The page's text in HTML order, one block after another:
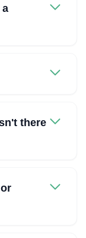
a
there